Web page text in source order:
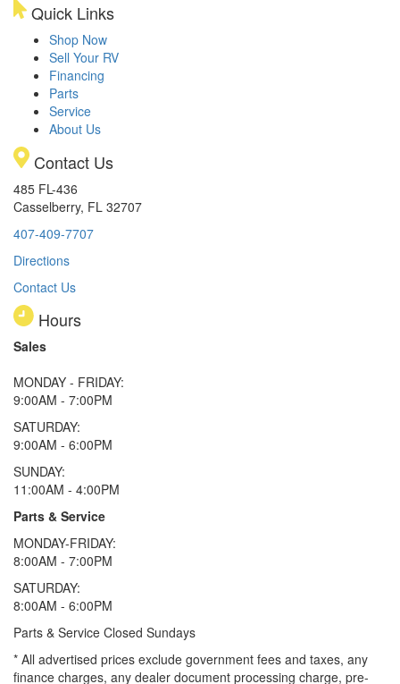
Quick Links
Shop Now
Sell Your RV
Financing
Parts
Service
About Us
Contact Us
485 FL-436
Casselberry, FL 32707
407-409-7707
Directions
Contact Us
Hours
Sales
MONDAY - FRIDAY:
9:00AM - 7:00PM
SATURDAY:
9:00AM - 6:00PM
SUNDAY:
11:00AM - 4:00PM
Parts & Service
MONDAY-FRIDAY:
8:00AM - 7:00PM
SATURDAY:
8:00AM - 6:00PM
Parts & Service Closed Sundays
* All advertised prices exclude government fees and taxes, any
finance charges, any dealer document processing charge, pre-